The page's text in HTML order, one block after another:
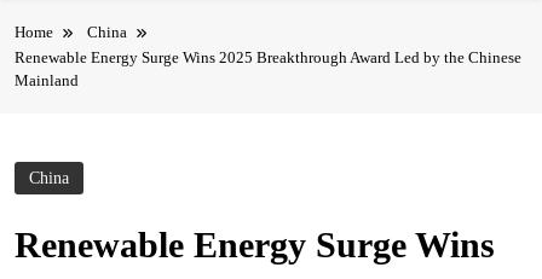
Home
China
Renewable Energy Surge Wins 2025 Breakthrough Award Led by the Chinese
Mainland
China
Renewable Energy Surge Wins